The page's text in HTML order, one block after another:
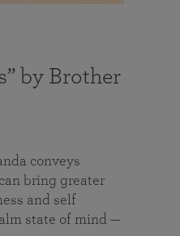
by Brother
conveys
bring greater
and self
state of mind —